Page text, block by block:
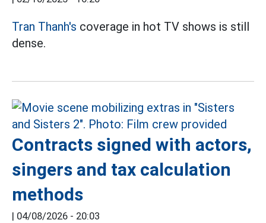
Tran Thanh's coverage in hot TV shows is still
dense.
Contracts signed with actors,
singers and tax calculation
methods
| 04/08/2026 - 20:03